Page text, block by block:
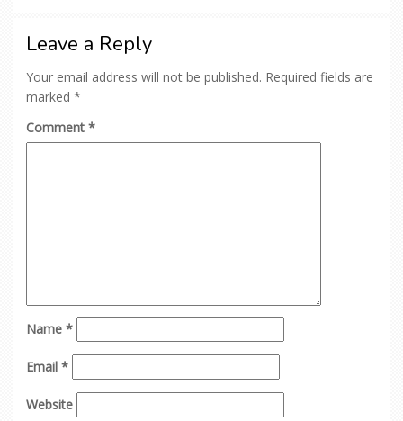
Leave a Reply
Your email address will not be published. Required fields are
marked *
Comment *
Name *
Email *
Website